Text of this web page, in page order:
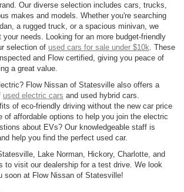
Our diverse selection includes cars, trucks,
makes and models. Whether you're searching
a rugged truck, or a spacious minivan, we
your needs. Looking for an more budget-friendly
selection of used cars for sale under $10k. These
and Flow certified, giving you peace of
a great value.
Flow Nissan of Statesville also offers a
used electric cars and used hybrid cars.
of eco-friendly driving without the new car price
of affordable options to help you join the electric
about EVs? Our knowledgeable staff is
help you find the perfect used car.
Lake Norman, Hickory, Charlotte, and
to visit our dealership for a test drive. We look
soon at Flow Nissan of Statesville!